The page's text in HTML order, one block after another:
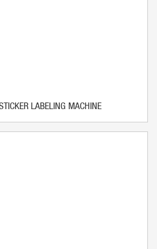
LABELING MACHINE